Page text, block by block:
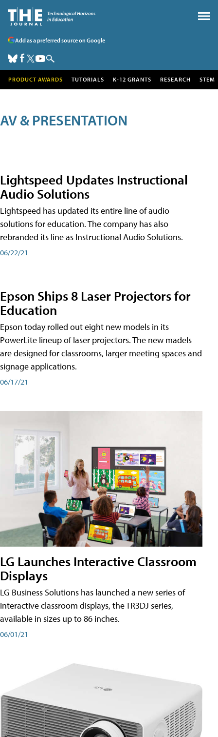
Add as a preferred source on Google
PRODUCT AWARDS TUTORIALS K-12 GRANTS RESEARCH STEM
AV & PRESENTATION
Lightspeed Updates Instructional
Audio Solutions
Lightspeed has updated its entire line of audio
solutions for education. The company has also
rebranded its line as Instructional Audio Solutions.
06/22/21
Epson Ships 8 Laser Projectors for
Education
Epson today rolled out eight new models in its
PowerLite lineup of laser projectors. The new madels
are designed for classrooms, larger meeting spaces and
signage applications.
06/17/21
LG Launches Interactive Classroom
Displays
LG Business Solutions has launched a new series of
interactive classroom displays, the TR3DJ series,
available in sizes up to 86 inches.
06/01/21